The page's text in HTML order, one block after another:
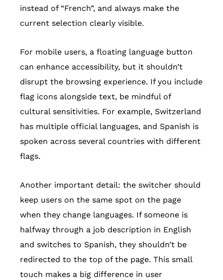
instead of “French”, and always make the
current selection clearly visible.
For mobile users, a floating language button
can enhance accessibility, but it shouldn’t
disrupt the browsing experience. If you include
flag icons alongside text, be mindful of
cultural sensitivities. For example, Switzerland
has multiple official languages, and Spanish is
spoken across several countries with different
flags.
Another important detail: the switcher should
keep users on the same spot on the page
when they change languages. If someone is
halfway through a job description in English
and switches to Spanish, they shouldn’t be
redirected to the top of the page. This small
touch makes a big difference in user